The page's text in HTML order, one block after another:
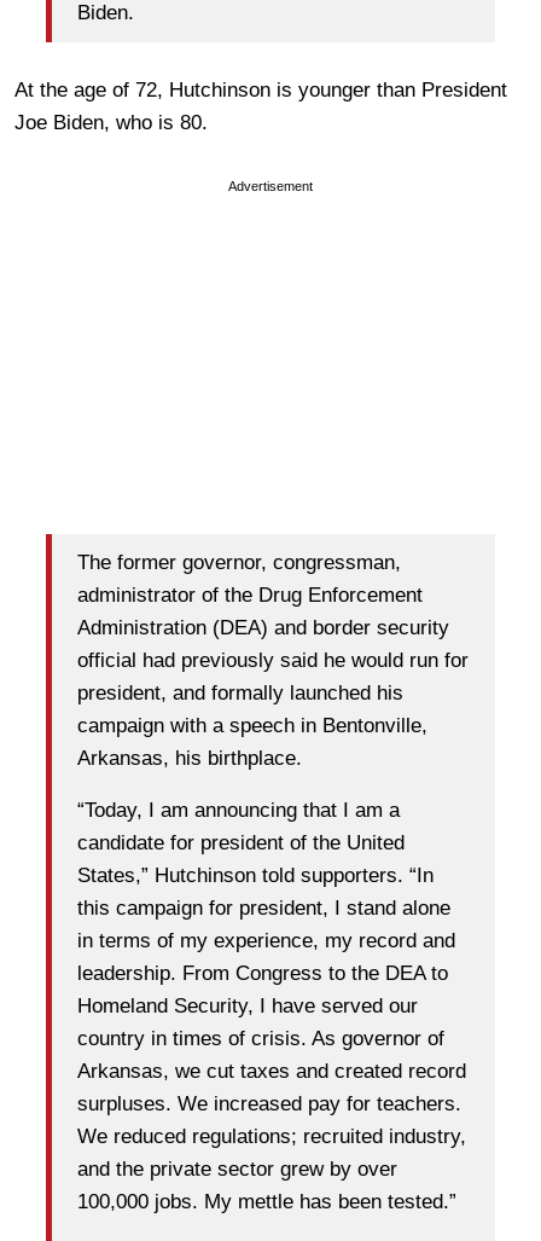
Biden.
At the age of 72, Hutchinson is younger than President
Joe Biden, who is 80.
Advertisement
The former governor, congressman,
administrator of the Drug Enforcement
Administration (DEA) and border security
official had previously said he would run for
president, and formally launched his
campaign with a speech in Bentonville,
Arkansas, his birthplace.
“Today, I am announcing that I am a
candidate for president of the United
States,” Hutchinson told supporters. “In
this campaign for president, I stand alone
in terms of my experience, my record and
leadership. From Congress to the DEA to
Homeland Security, I have served our
country in times of crisis. As governor of
Arkansas, we cut taxes and created record
surpluses. We increased pay for teachers.
We reduced regulations; recruited industry,
and the private sector grew by over
100,000 jobs. My mettle has been tested.”